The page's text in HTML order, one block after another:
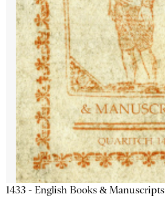
1433 - English Books & Manuscripts